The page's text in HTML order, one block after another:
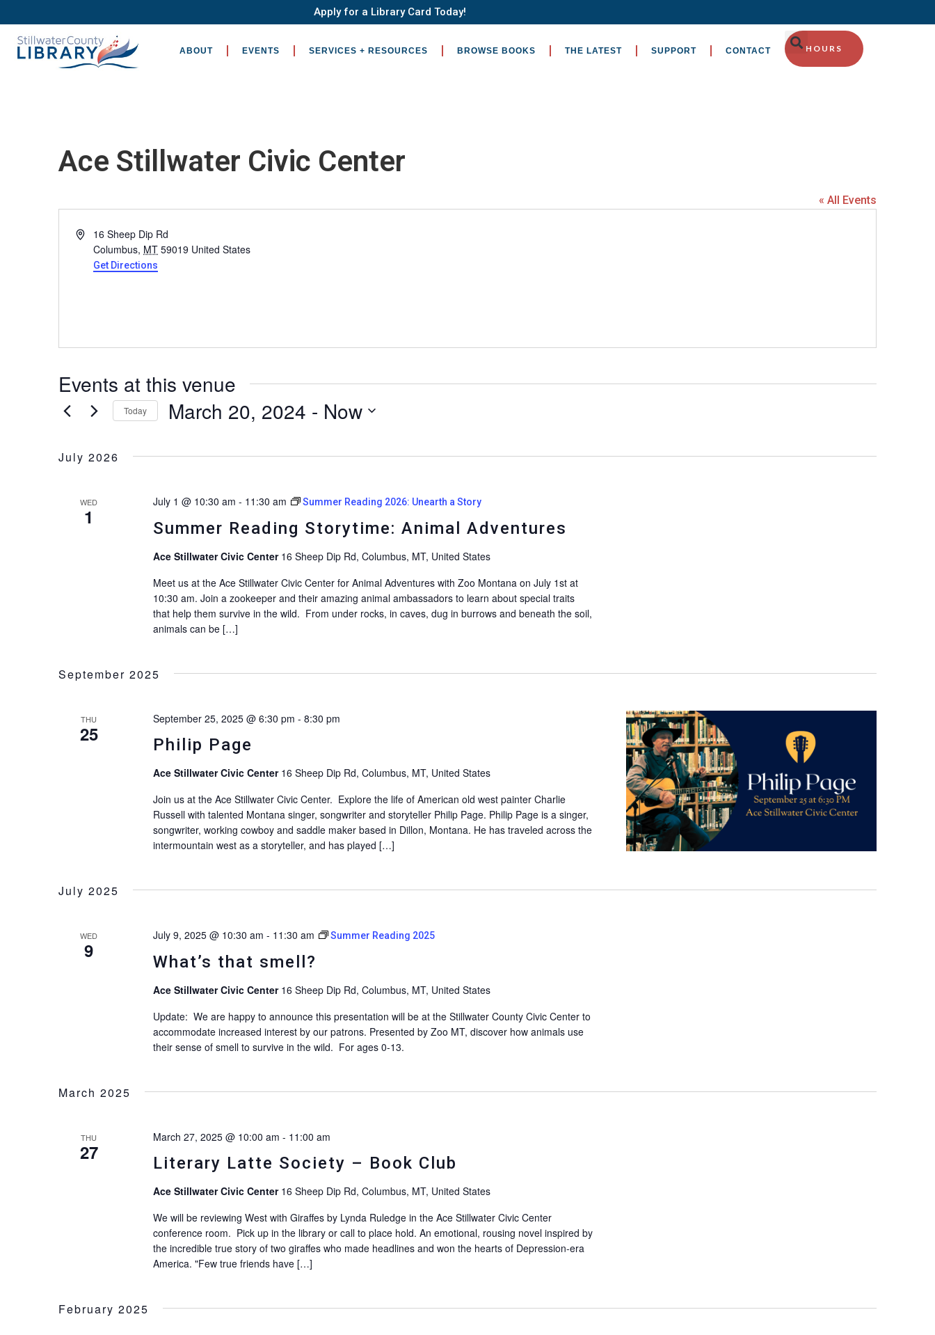
Apply for a Library Card Today!
ABOUT EVENTS SERVICES + RESOURCES BROWSE BOOKS THE LATEST SUPPORT CONTACT HOURS
Ace Stillwater Civic Center
« All Events
Address16 Sheep Dip Rd
Columbus, MT 59019 United States
Get Directions
Events at this venue
Today March 20, 2024 - Now
July 2026
WED
1 Summer Reading Storytime: Animal Adventures
July 1 @ 10:30 am - 11:30 am Summer Reading 2026: Unearth a Story
Ace Stillwater Civic Center 16 Sheep Dip Rd, Columbus, MT, United States
Meet us at the Ace Stillwater Civic Center for Animal Adventures with Zoo Montana on July 1st at
10:30 am. Join a zookeeper and their amazing animal ambassadors to learn about special traits
that help them survive in the wild. From under rocks, in caves, dug in burrows and beneath the soil,
animals can be […]
September 2025
THU
25 Philip Page
September 25, 2025 @ 6:30 pm - 8:30 pm
Ace Stillwater Civic Center 16 Sheep Dip Rd, Columbus, MT, United States
Join us at the Ace Stillwater Civic Center. Explore the life of American old west painter Charlie
Russell with talented Montana singer, songwriter and storyteller Philip Page. Philip Page is a singer,
songwriter, working cowboy and saddle maker based in Dillon, Montana. He has traveled across the
intermountain west as a storyteller, and has played […]
July 2025
WED
9 What’s that smell?
July 9, 2025 @ 10:30 am - 11:30 am Summer Reading 2025
Ace Stillwater Civic Center 16 Sheep Dip Rd, Columbus, MT, United States
Update: We are happy to announce this presentation will be at the Stillwater County Civic Center to
accommodate increased interest by our patrons. Presented by Zoo MT, discover how animals use
their sense of smell to survive in the wild. For ages 0-13.
March 2025
THU
27 Literary Latte Society – Book Club
March 27, 2025 @ 10:00 am - 11:00 am
Ace Stillwater Civic Center 16 Sheep Dip Rd, Columbus, MT, United States
We will be reviewing West with Giraffes by Lynda Ruledge in the Ace Stillwater Civic Center
conference room. Pick up in the library or call to place hold. An emotional, rousing novel inspired by
the incredible true story of two giraffes who made headlines and won the hearts of Depression-era
America. "Few true friends have […]
February 2025